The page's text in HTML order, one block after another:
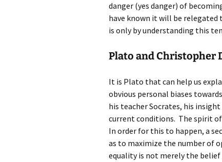
danger (yes danger) of
have known it will be
is only by understanding this
Plato and Christopher
It is Plato that can help us
obvious personal biases
his teacher Socrates, his
current conditions. The spirit
In order for this to happen, a
as to maximize the number of
equality is not merely the belief